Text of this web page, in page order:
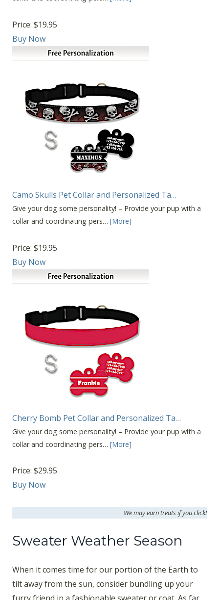
Price: $19.95
Buy Now
Camo Skulls Pet Collar and Personalized Ta…
Give your dog some personality! – Provide your pup with a
collar and coordinating pers… [More]
Price: $19.95
Buy Now
Cherry Bomb Pet Collar and Personalized Ta…
Give your dog some personality! – Provide your pup with a
collar and coordinating pers… [More]
Price: $29.95
Buy Now
We may earn treats if you click!
Sweater Weather Season
When it comes time for our portion of the Earth to
tilt away from the sun, consider bundling up your